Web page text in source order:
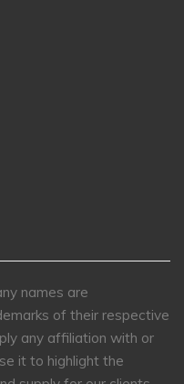
names are
of their respective
any affiliation with or
it to highlight the